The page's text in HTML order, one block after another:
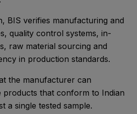
BIS verifies manufacturing and
quality control systems, in-
raw material sourcing and
in production standards.
the manufacturer can
products that conform to Indian
a single tested sample.